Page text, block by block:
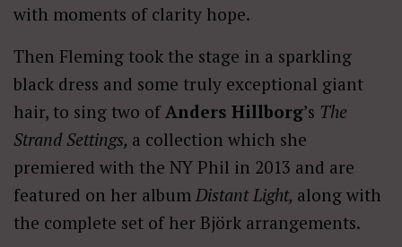
with moments of clarity hope.
Then Fleming took the stage in a sparkling
black dress and some truly exceptional giant
hair, to sing two ofAnders Hillborg’s The
Strand Settings, a collection which she
premiered with the NY Phil in 2013 and are
featured on her album Distant Light, along with
the complete set of her Björk arrangements.